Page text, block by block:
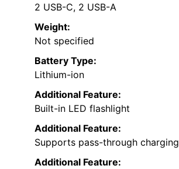
2 USB-C, 2 USB-A
Weight:
Not specified
Battery Type:
Lithium-ion
Additional Feature:
Built-in LED flashlight
Additional Feature:
Supports pass-through charging
Additional Feature: